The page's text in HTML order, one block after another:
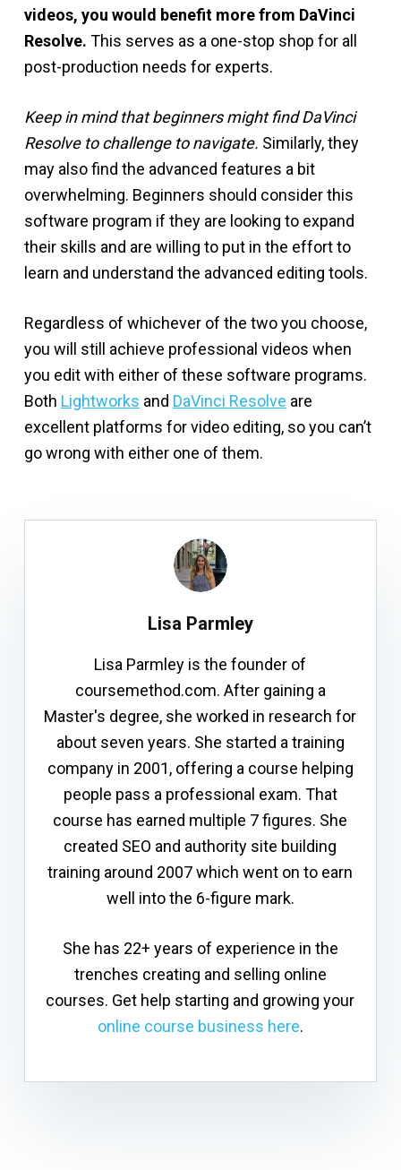
videos, you would benefit more from DaVinci
Resolve. This serves as a one-stop shop for all
post-production needs for experts.
Keep in mind that beginners might find DaVinci
Resolve to challenge to navigate. Similarly, they
may also find the advanced features a bit
overwhelming. Beginners should consider this
software program if they are looking to expand
their skills and are willing to put in the effort to
learn and understand the advanced editing tools.
Regardless of whichever of the two you choose,
you will still achieve professional videos when
you edit with either of these software programs.
Both Lightworks and DaVinci Resolve are
excellent platforms for video editing, so you can’t
go wrong with either one of them.
Lisa Parmley
Lisa Parmley is the founder of
coursemethod.com. After gaining a
Master's degree, she worked in research for
about seven years. She started a training
company in 2001, offering a course helping
people pass a professional exam. That
course has earned multiple 7 figures. She
created SEO and authority site building
training around 2007 which went on to earn
well into the 6-figure mark.
She has 22+ years of experience in the
trenches creating and selling online
courses. Get help starting and growing your
online course business here.